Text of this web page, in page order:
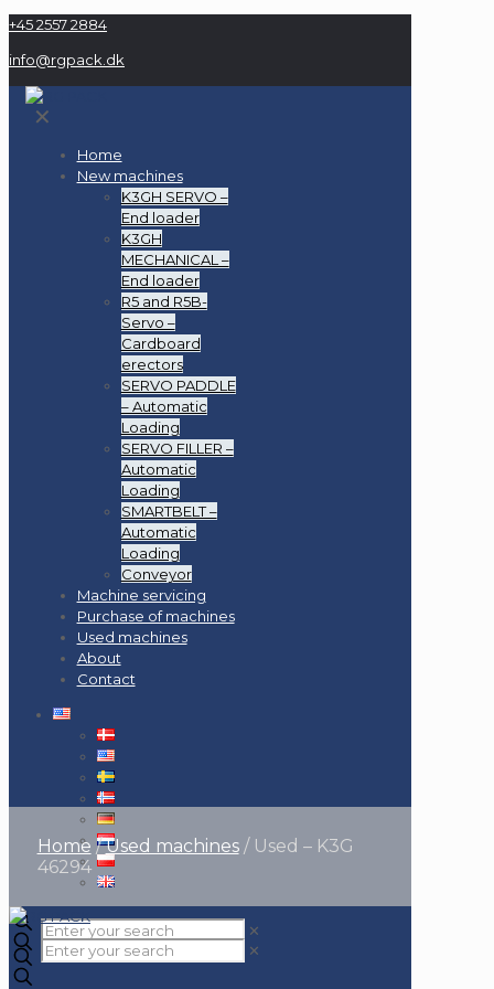
+45 2557 2884
info@rgpack.dk
✕
Home
New machines
K3GH SERVO –
End loader
K3GH
MECHANICAL –
End loader
R5 and R5B-
Servo –
Cardboard
erectors
SERVO PADDLE
– Automatic
Loading
SERVO FILLER –
Automatic
Loading
SMARTBELT –
Automatic
Loading
Conveyor
Machine servicing
Purchase of machines
Used machines
About
Contact
✕
Home /Used machines/ Used – K3G
46294
✕